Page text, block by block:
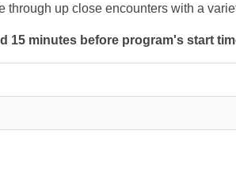
through up close encounters with a
15 minutes before program's start